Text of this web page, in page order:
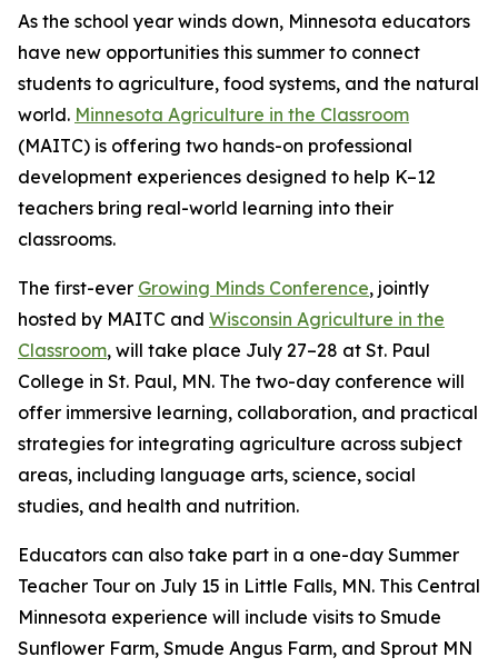
As the school year winds down, Minnesota educators
have new opportunities this summer to connect
students to agriculture, food systems, and the natural
world. Minnesota Agriculture in the Classroom
(MAITC) is offering two hands-on professional
development experiences designed to help K–12
teachers bring real-world learning into their
classrooms.
The first-ever Growing Minds Conference, jointly
hosted by MAITC and Wisconsin Agriculture in the
Classroom, will take place July 27–28 at St. Paul
College in St. Paul, MN. The two-day conference will
offer immersive learning, collaboration, and practical
strategies for integrating agriculture across subject
areas, including language arts, science, social
studies, and health and nutrition.
Educators can also take part in a one-day Summer
Teacher Tour on July 15 in Little Falls, MN. This Central
Minnesota experience will include visits to Smude
Sunflower Farm, Smude Angus Farm, and Sprout MN